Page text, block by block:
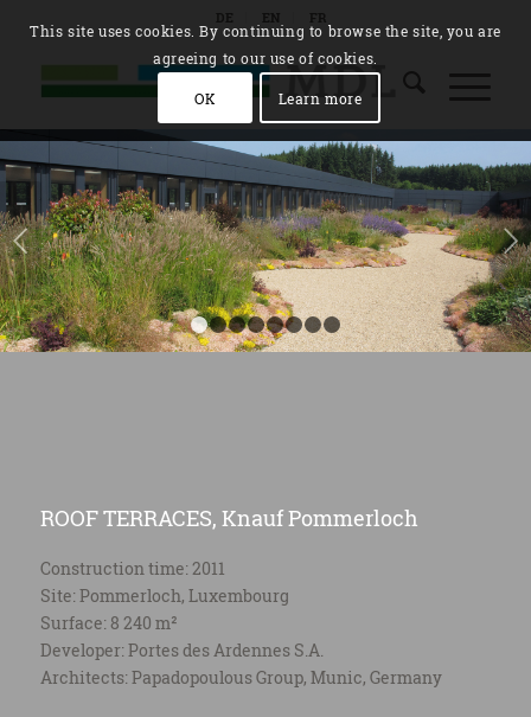
DE EN FR
Next
1 2 3 4 5 6 7 8
ROOF TERRACES, Knauf Pommerloch
Construction time: 2011
Site: Pommerloch, Luxembourg
Surface: 8 240 m²
Developer: Portes des Ardennes S.A.
Architects: Papadopoulous Group, Munic, Germany
This site uses cookies. By continuing to browse the site, you are
agreeing to our use of cookies.
OK Learn more